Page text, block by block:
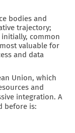
bodies and
trajectory;
initially, common
valuable for
and data
Union, which
and
integration. A
before is: